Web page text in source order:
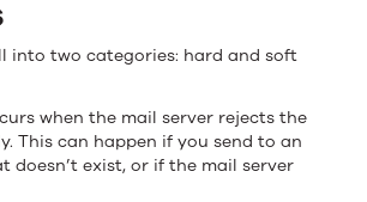
into two categories: hard and soft
when the mail server rejects the
This can happen if you send to an
doesn’t exist, or if the mail server